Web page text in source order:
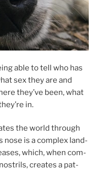
able to tell who has
sex they are and
they’ve been, what
in.
the world through
nose is a com­plex land­
which, when com­
cre­ates a pat­